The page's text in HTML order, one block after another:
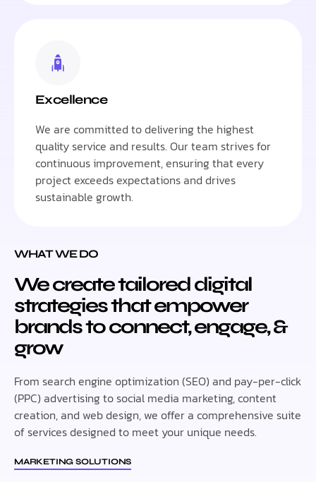
Excellence
We are committed to delivering the highest
quality service and results. Our team strives for
continuous improvement, ensuring that every
project exceeds expectations and drives
sustainable growth.
WHAT WE DO
We create tailored digital
strategies that empower
brands to connect, engage, &
grow
From search engine optimization (SEO) and pay-per-click
(PPC) advertising to social media marketing, content
creation, and web design, we offer a comprehensive suite
of services designed to meet your unique needs.
MARKETING SOLUTIONS